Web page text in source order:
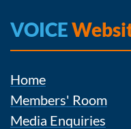
VOICE
Home
Members' Room
Media Enquiries